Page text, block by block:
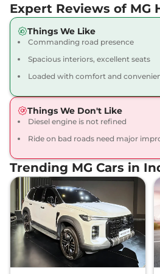
SEATER HYBRID
SHARP
141 bhp Hybrid
14.025 kmpl
Hector Plus 6
168 bhp,Manual,Diesel,
16.6 kmpl
View Offers
Hector Plus 6
SEATER Dual Tone
HYBRID SHARP
141 bhp Manual,Hybrid,
13.9 kmpl
Expert Reviews of MG
Things We Like
Commanding road presence
Spacious interiors, excellent seats
Loaded with comfort and
Things We Don't Like
Diesel engine is not refined
Ride on bad roads need major
Trending MG Cars in